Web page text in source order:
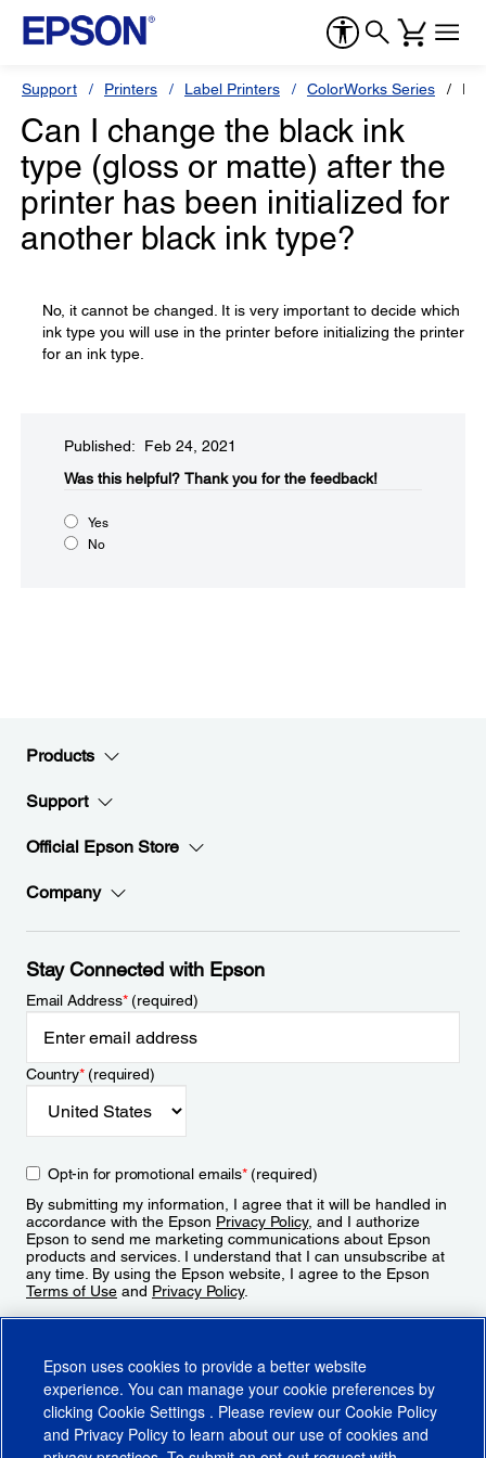
Support Printers Label Printers ColorWorks Series
Can I change the black ink
type (gloss or matte) after the
printer has been initialized for
another black ink type?
No, it cannot be changed. It is very important to decide which
ink type you will use in the printer before initializing the printer
for an ink type.
Published: Feb 24, 2021
Was this helpful?​ Thank you for the feedback!
Yes
No
Products
Support
Official Epson Store
Company
Stay Connected with Epson
Email Address*(required)
Country*(required)
Opt-in for promotional emails*(required)
By submitting my information, I agree that it will be handled in
accordance with the Epson Privacy Policy, and I authorize
Epson to send me marketing communications about Epson
products and services. I understand that I can unsubscribe at
any time. By using the Epson website, I agree to the Epson
Terms of Use and Privacy Policy.
Epson uses cookies to provide a better website
experience. You can manage your cookie preferences by
clicking Cookie Settings . Please review our Cookie Policy
and Privacy Policy to learn about our use of cookies and